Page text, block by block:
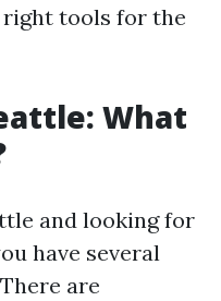
right tools for the
What
and looking for
have several
are